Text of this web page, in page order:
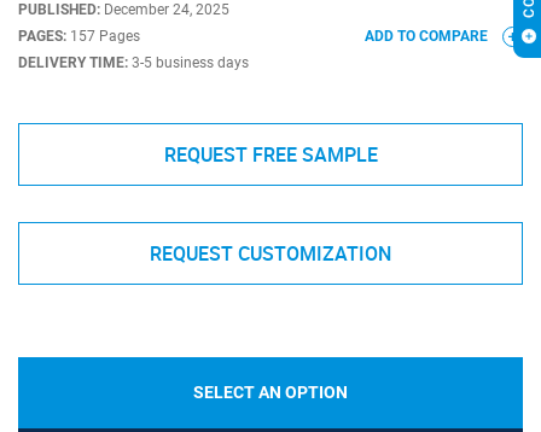
PUBLISHED: December 24, 2025
PAGES: 157 Pages
DELIVERY TIME: 3-5 business days
ADD TO COMPARE
REQUEST FREE SAMPLE
REQUEST CUSTOMIZATION
SELECT AN OPTION